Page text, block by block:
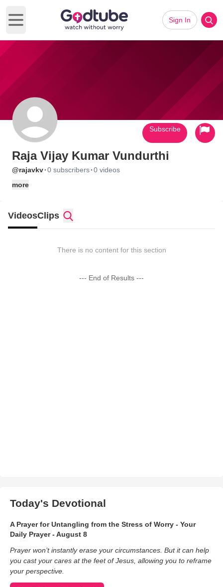
Open main menu
Sign In
Raja Vijay Kumar Vundurthi
@rajavkv·0 subscribers·0 videos
more
Subscribe
VideosClips
There is no content for this section
--- End of Results ---
Today's Devotional
A Prayer for Untangling from the Stress of Worry - Your
Daily Prayer - August 8
Prayer won’t instantly erase your circumstances. But it can help
you cast your cares at the feet of Jesus, allowing you to reframe
your perspective.